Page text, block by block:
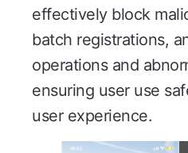
effectively block
batch registrations,
operations and
ensuring user use
user experience.